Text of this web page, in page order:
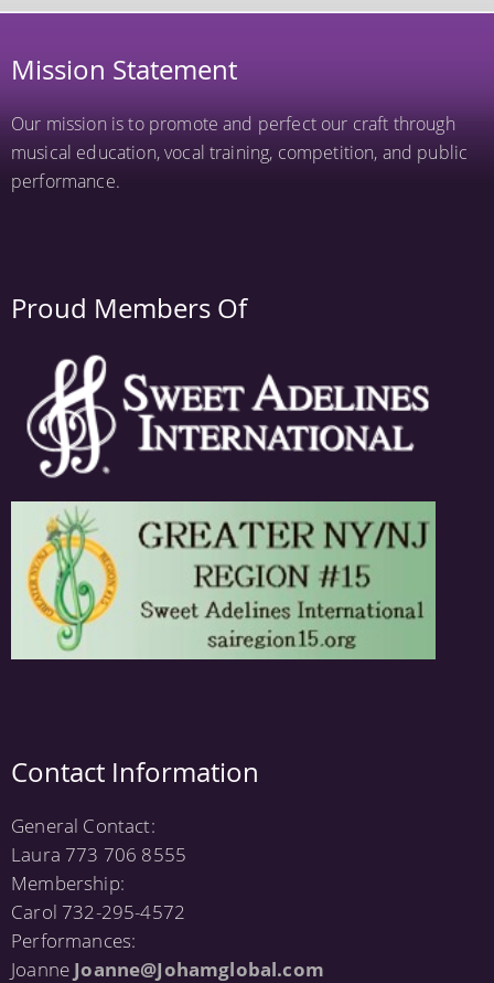
Mission Statement
Our mission is to promote and perfect our craft through
musical education, vocal training, competition, and public
performance.
Proud Members Of
Contact Information
General Contact:
Laura 773 706 8555
Membership:
Carol 732-295-4572
Performances:
Joanne Joanne@Johamglobal.com